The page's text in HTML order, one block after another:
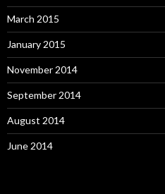
March 2015
January 2015
November 2014
September 2014
August 2014
June 2014